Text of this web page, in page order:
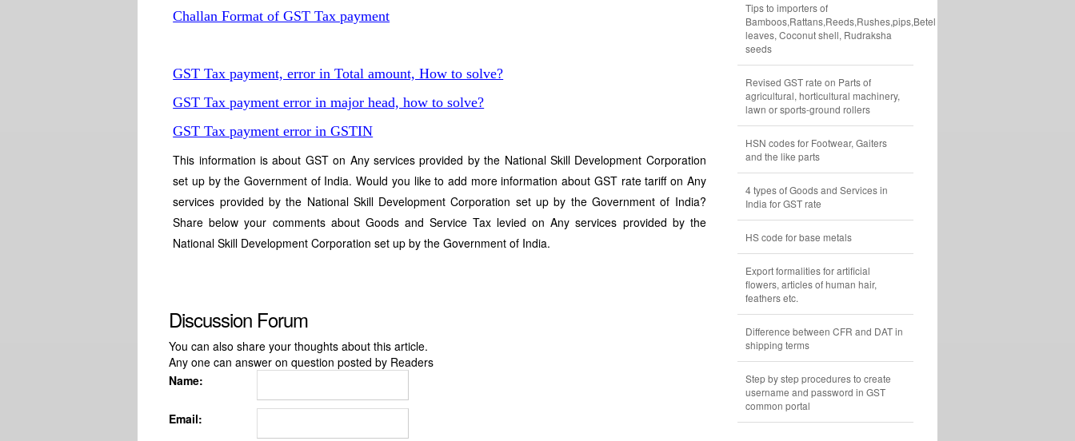
Challan Format of GST Tax payment
GST Tax payment, error in Total amount, How to solve?
GST Tax payment error in major head, how to solve?
GST Tax payment error in GSTIN
This information is about GST on Any services provided by the National Skill Development Corporation
set up by the Government of India. Would you like to add more information about GST rate tariff on Any
services provided by the National Skill Development Corporation set up by the Government of India?
Share below your comments about Goods and Service Tax levied on Any services provided by the
National Skill Development Corporation set up by the Government of India.
Discussion Forum
You can also share your thoughts about this article.
Any one can answer on question posted by Readers
Name:
Email:
Tips to importers of
Bamboos,Rattans,Reeds,Rushes,pips,Betel
leaves, Coconut shell, Rudraksha
seeds
Revised GST rate on Parts of
agricultural, horticultural machinery,
lawn or sports-ground rollers
HSN codes for Footwear, Gaiters
and the like parts
4 types of Goods and Services in
India for GST rate
HS code for base metals
Export formalities for artificial
flowers, articles of human hair,
feathers etc.
Difference between CFR and DAT in
shipping terms
Step by step procedures to create
username and password in GST
common portal